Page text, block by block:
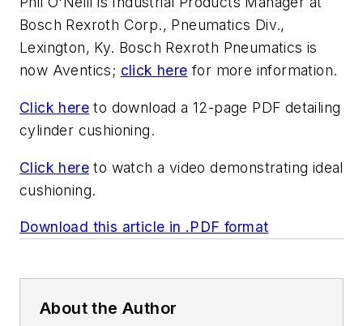
Bosch Rexroth Corp., Pneumatics Div.,
Lexington, Ky. Bosch Rexroth Pneumatics is
now Aventics; click here for more information.
Click here to download a 12-page PDF detailing
cylinder cushioning.
Click here to watch a video demonstrating ideal
cushioning.
Download this article in .PDF format
About the Author